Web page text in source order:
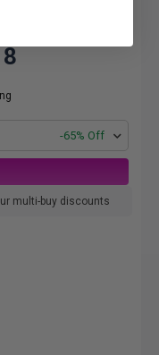
-65% Off
multi-buy discounts